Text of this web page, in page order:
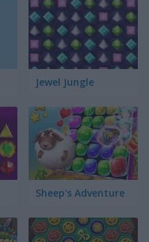
Jewel Jungle
Sheep's Adventure